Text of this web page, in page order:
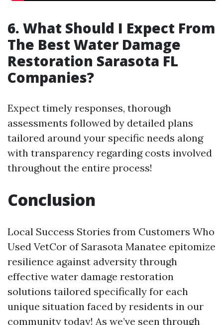
6. What Should I Expect From
The Best Water Damage
Restoration Sarasota FL
Companies?
Expect timely responses, thorough
assessments followed by detailed plans
tailored around your specific needs along
with transparency regarding costs involved
throughout the entire process!
Conclusion
Local Success Stories from Customers Who
Used VetCor of Sarasota Manatee epitomize
resilience against adversity through
effective water damage restoration
solutions tailored specifically for each
unique situation faced by residents in our
community today! As we’ve seen through